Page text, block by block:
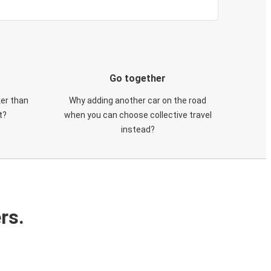
than
Go together
Why adding another car on the road
when you can choose collective travel
instead?